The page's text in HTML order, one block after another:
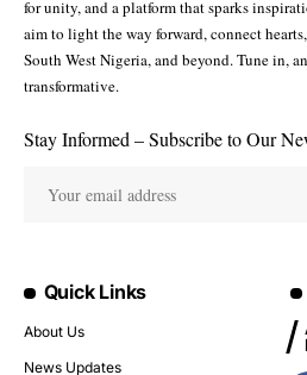
for unity, and a platform that sparks
aim to light the way forward, connect
South West Nigeria, and beyond. Tune in,
transformative.
Stay Informed – Subscribe to Our
Quick Links
About Us
News Updates